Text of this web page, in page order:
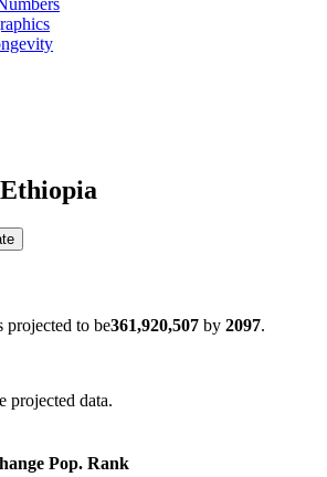
projected to be361,920,507 by 2097.
projected data.
Pop. Rank